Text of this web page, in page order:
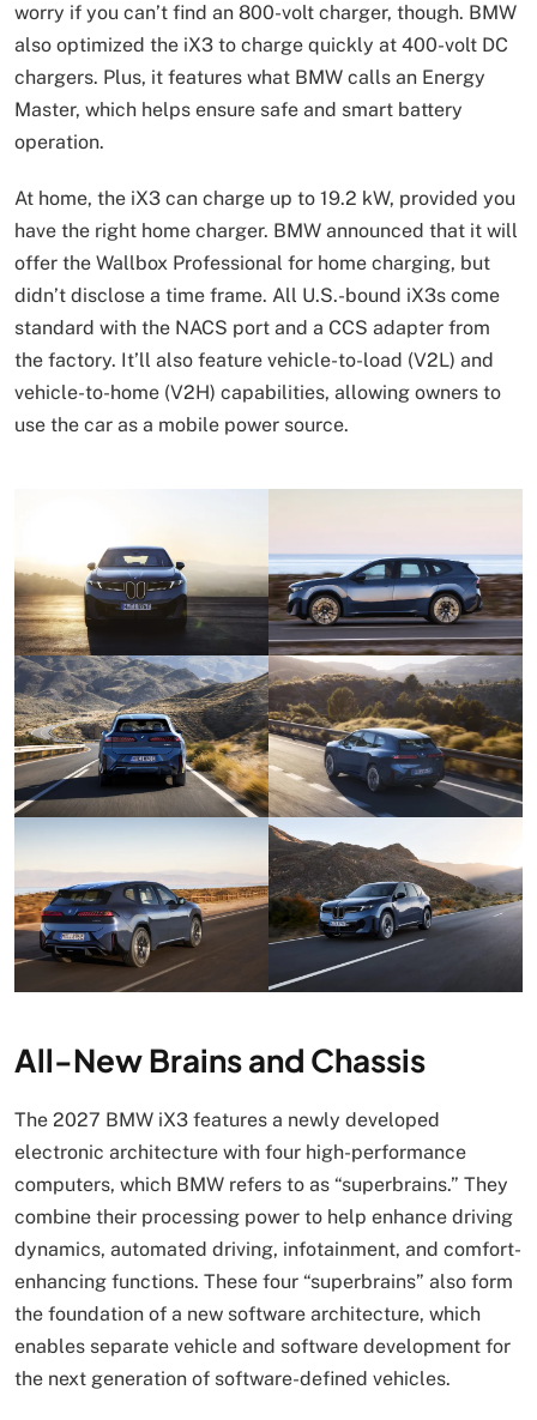
worry if you can’t find an 800-volt charger, though. BMW
also optimized the iX3 to charge quickly at 400-volt DC
chargers. Plus, it features what BMW calls an Energy
Master, which helps ensure safe and smart battery
operation.
At home, the iX3 can charge up to 19.2 kW, provided you
have the right home charger. BMW announced that it will
offer the Wallbox Professional for home charging, but
didn’t disclose a time frame. All U.S.-bound iX3s come
standard with the NACS port and a CCS adapter from
the factory. It’ll also feature vehicle-to-load (V2L) and
vehicle-to-home (V2H) capabilities, allowing owners to
use the car as a mobile power source.
All-New Brains and Chassis
The 2027 BMW iX3 features a newly developed
electronic architecture with four high-performance
computers, which BMW refers to as “superbrains.” They
combine their processing power to help enhance driving
dynamics, automated driving, infotainment, and comfort-
enhancing functions. These four “superbrains” also form
the foundation of a new software architecture, which
enables separate vehicle and software development for
the next generation of software-defined vehicles.